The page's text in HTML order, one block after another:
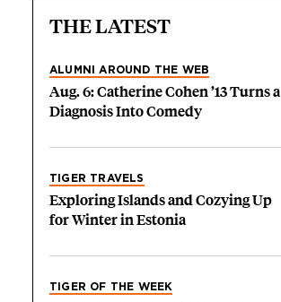
THE LATEST
ALUMNI AROUND THE WEB
Aug. 6: Catherine Cohen ’13 Turns a
Diagnosis Into Comedy
TIGER TRAVELS
Exploring Islands and Cozying Up
for Winter in Estonia
TIGER OF THE WEEK